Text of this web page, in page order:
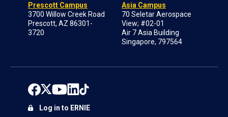
Prescott Campus
3700 Willow Creek Road
Prescott, AZ 86301-
3720
Asia Campus
70 Seletar Aerospace
View; #02-01
Air 7 Asia Building
Singapore, 797564
Log in to ERNIE